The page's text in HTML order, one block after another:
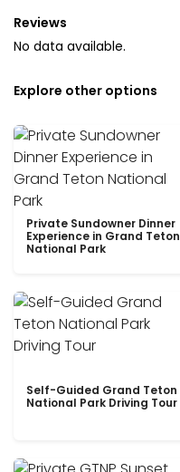
Reviews
No data available.
Explore other options
Private Sundowner Dinner
Experience in Grand Teton
National Park
Self-Guided Grand Teton
National Park Driving Tour